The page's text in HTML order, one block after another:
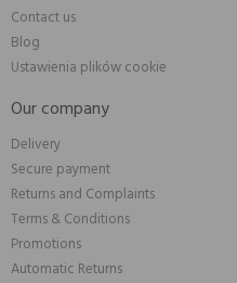
Contact us
Blog
Ustawienia plików cookie
Our company
Delivery
Secure payment
Returns and Complaints
Terms & Conditions
Promotions
Automatic Returns